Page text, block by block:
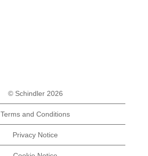
© Schindler 2026
Terms and Conditions
Privacy Notice